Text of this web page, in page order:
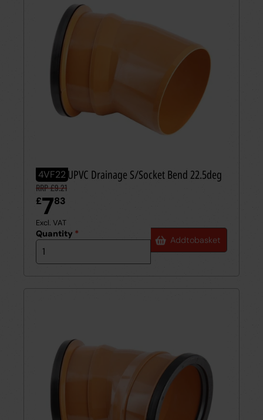
4VF22
110mm UPVC Drainage S/Socket Bend 22.5deg
RRP £9.21
£783
Excl. VAT
Quantity *
Addtobasket